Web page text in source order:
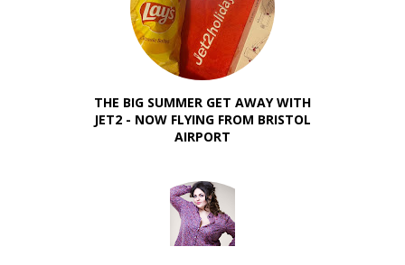
THE BIG SUMMER GET AWAY WITH
JET2 - NOW FLYING FROM BRISTOL
AIRPORT